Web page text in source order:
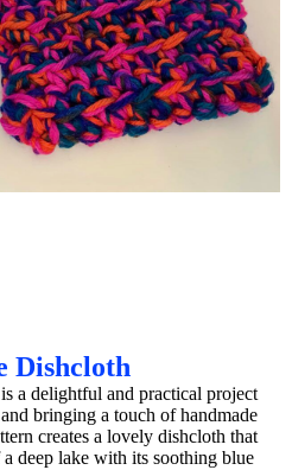
Dishcloth
a delightful and practical project
bringing a touch of handmade
creates a lovely dishcloth that
a deep lake with its soothing blue